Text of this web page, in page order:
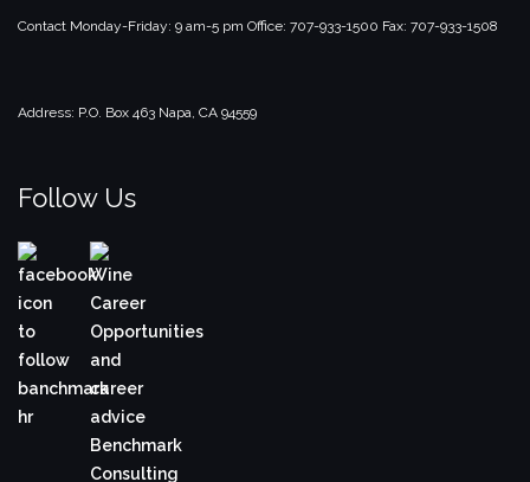
Contact Monday-Friday: 9 am-5 pm Office: 707-933-1500 Fax: 707-933-1508
Address: P.O. Box 463 Napa, CA 94559
Follow Us